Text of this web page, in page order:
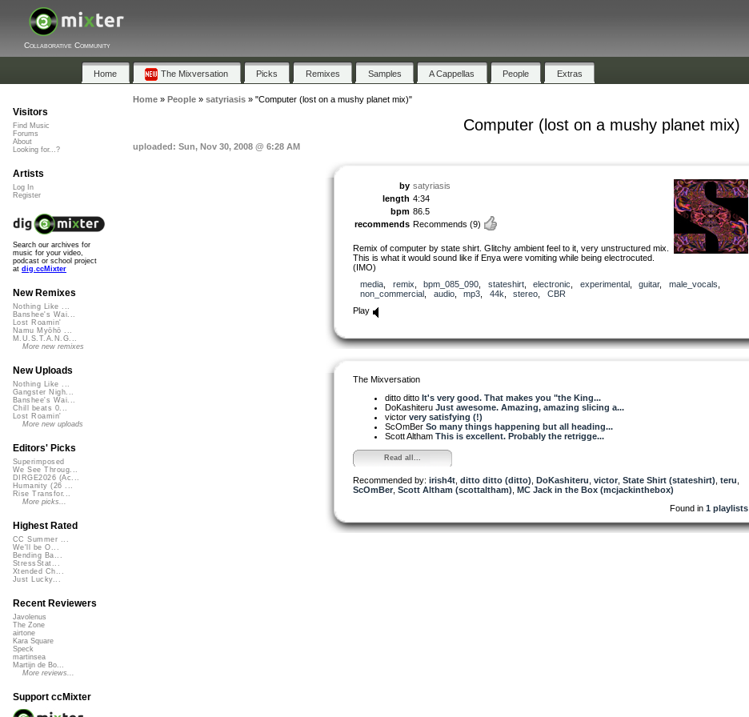
Collaborative Community
Home The Mixversation Picks Remixes Samples A Cappellas People Extras
Home» People» satyriasis» "Computer (lost on a mushy planet mix)"
Computer (lost on a mushy planet mix)
uploaded: Sun, Nov 30, 2008 @ 6:28 AM
by satyriasis
length 4:34
bpm 86.5
recommends Recommends (9)
Remix of computer by state shirt. Glitchy ambient feel to it, very unstructured mix.
This is what it would sound like if Enya were vomiting while being electrocuted.
(IMO)
media
remix bpm_085_090 stateshirt, electronic experimental, guitar, male_vocals
non_commercial
audio, mp3 44k stereo
CBR
Play
The Mixversation
ditto ditto It's very good. That makes you "the King...
DoKashiteru Just awesome. Amazing, amazing slicing a...
victor very satisfying (!)
ScOmBer So many things happening but all heading...
Scott Altham This is excellent. Probably the retrigge...
Read all...
Recommended by: irish4t ditto ditto (ditto) DoKashiteru victor State Shirt (stateshirt) teru
ScOmBer Scott Altham (scottaltham) MC Jack in the Box (mcjackinthebox)
Found in 1 playlists
Visitors
Find Music
Forums
About
Looking for...?
Artists
Log In
Register
Search our archives for
music for your video,
podcast or school project
at dig.ccMixter
New Remixes
Nothing Like ...
Banshee's Wai...
Lost Roamin'
Namu Myōhō ...
M.U.S.T.A.N.G...
More new remixes
New Uploads
Nothing Like ...
Gangster Nigh...
Banshee's Wai...
Chill beats 0...
Lost Roamin'
More new uploads
Editors' Picks
Superimposed
We See Throug...
DIRGE2026 (Ac...
Humanity (26 ...
Rise Transfor...
More picks...
Highest Rated
CC Summer ...
We'll be O...
Bending Ba...
StressStat...
Xtended Ch...
Just Lucky...
Recent Reviewers
Javolenus
The Zone
airtone
Kara Square
Speck
martinsea
Martijn de Bo...
More reviews...
Support ccMixter